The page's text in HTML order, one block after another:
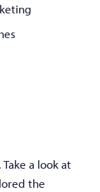
a look at
the